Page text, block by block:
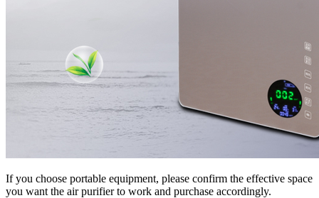
If you choose portable equipment, please confirm the effective space
you want the air purifier to work and purchase accordingly.